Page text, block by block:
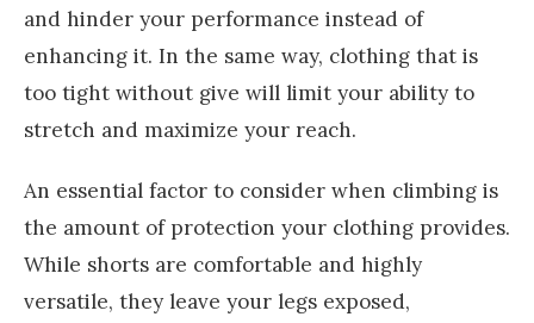
and hinder your performance instead of
enhancing it. In the same way, clothing that is
too tight without give will limit your ability to
stretch and maximize your reach.
An essential factor to consider when climbing is
the amount of protection your clothing provides.
While shorts are comfortable and highly
versatile, they leave your legs exposed,